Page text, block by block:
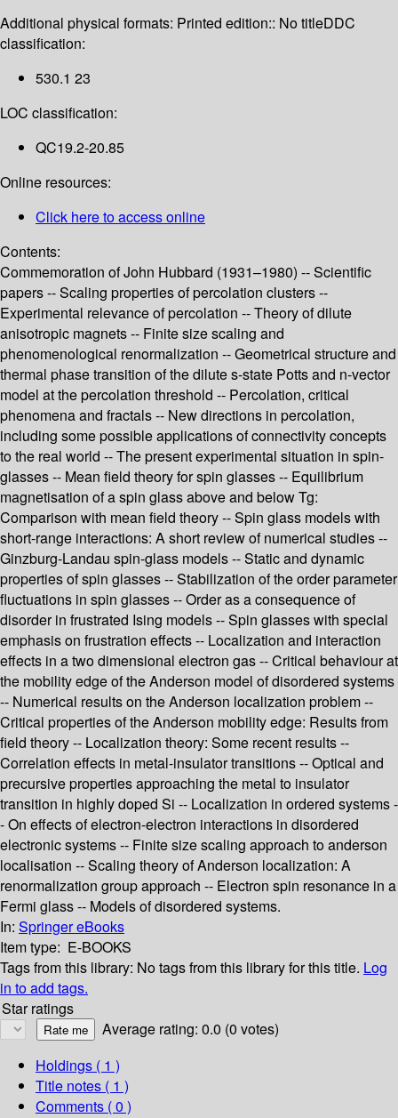
Additional physical formats: Printed edition:: No titleDDC
classification:
530.1 23
LOC classification:
QC19.2-20.85
Online resources:
Click here to access online
Contents:
Commemoration of John Hubbard (1931–1980) -- Scientific
papers -- Scaling properties of percolation clusters --
Experimental relevance of percolation -- Theory of dilute
anisotropic magnets -- Finite size scaling and
phenomenological renormalization -- Geometrical structure and
thermal phase transition of the dilute s-state Potts and n-vector
model at the percolation threshold -- Percolation, critical
phenomena and fractals -- New directions in percolation,
including some possible applications of connectivity concepts
to the real world -- The present experimental situation in spin-
glasses -- Mean field theory for spin glasses -- Equilibrium
magnetisation of a spin glass above and below Tg:
Comparison with mean field theory -- Spin glass models with
short-range interactions: A short review of numerical studies --
Ginzburg-Landau spin-glass models -- Static and dynamic
properties of spin glasses -- Stabilization of the order parameter
fluctuations in spin glasses -- Order as a consequence of
disorder in frustrated Ising models -- Spin glasses with special
emphasis on frustration effects -- Localization and interaction
effects in a two dimensional electron gas -- Critical behaviour at
the mobility edge of the Anderson model of disordered systems
-- Numerical results on the Anderson localization problem --
Critical properties of the Anderson mobility edge: Results from
field theory -- Localization theory: Some recent results --
Correlation effects in metal-insulator transitions -- Optical and
precursive properties approaching the metal to insulator
transition in highly doped Si -- Localization in ordered systems -
- On effects of electron-electron interactions in disordered
electronic systems -- Finite size scaling approach to anderson
localisation -- Scaling theory of Anderson localization: A
renormalization group approach -- Electron spin resonance in a
Fermi glass -- Models of disordered systems.
In: Springer eBooks
Item type: E-BOOKS
Tags from this library: No tags from this library for this title. Log
in to add tags.
Star ratings
Average rating: 0.0 (0 votes)
Holdings ( 1 )
Title notes ( 1 )
Comments ( 0 )